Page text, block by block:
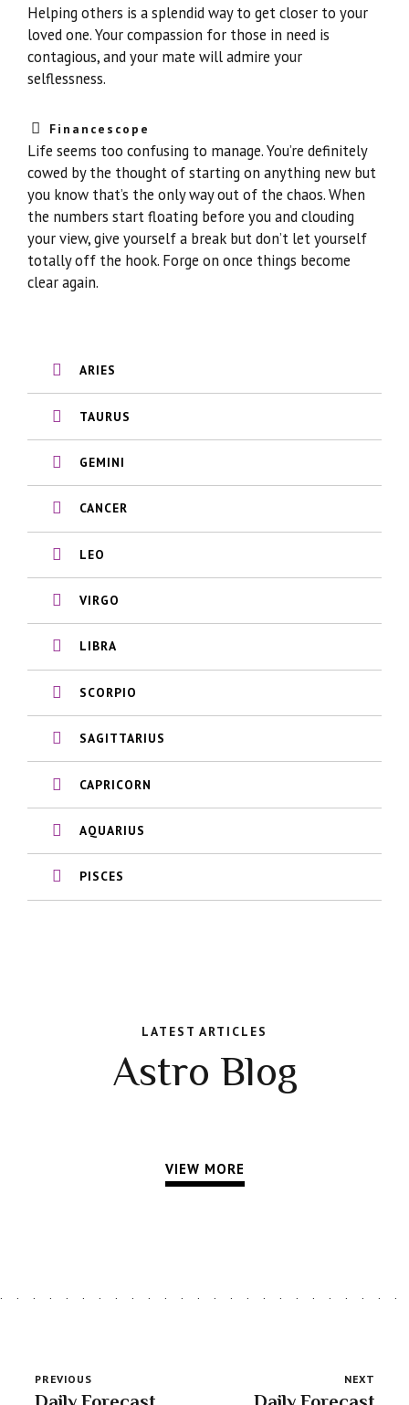
Helping others is a splendid way to get closer to your
loved one. Your compassion for those in need is
contagious, and your mate will admire your
selflessness.
Financescope
Life seems too confusing to manage. You’re definitely
cowed by the thought of starting on anything new but
you know that’s the only way out of the chaos. When
the numbers start floating before you and clouding
your view, give yourself a break but don’t let yourself
totally off the hook. Forge on once things become
clear again.
ARIES
TAURUS
GEMINI
CANCER
LEO
VIRGO
LIBRA
SCORPIO
SAGITTARIUS
CAPRICORN
AQUARIUS
PISCES
LATEST ARTICLES
Astro Blog
VIEW MORE
PREVIOUS NEXT